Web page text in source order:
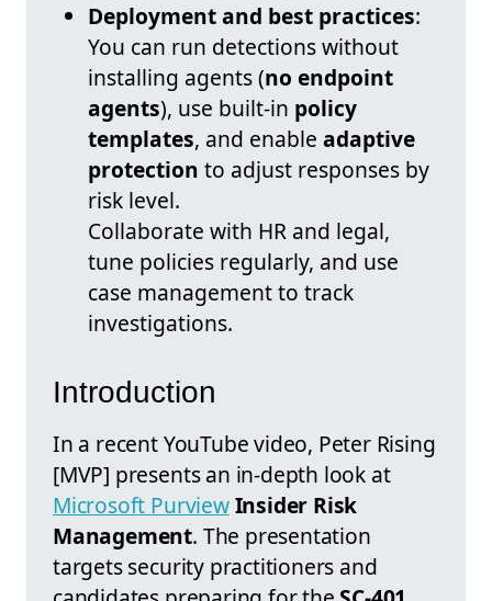
Deployment and best practices:
You can run detections without
installing agents (no endpoint
agents), use built-in policy
templates, and enable adaptive
protection to adjust responses by
risk level.
Collaborate with HR and legal,
tune policies regularly, and use
case management to track
investigations.
Introduction
In a recent YouTube video, Peter Rising
[MVP] presents an in-depth look at
Microsoft PurviewInsider Risk
Management. The presentation
targets security practitioners and